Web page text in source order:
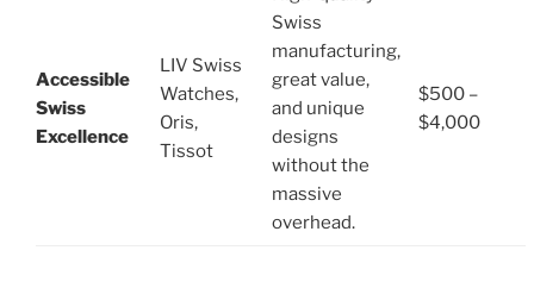
Accessible
Swiss
Excellence
LIV Swiss
Watches,
Oris,
Tissot
Swiss
manufacturing,
great value,
and unique
designs
without the
massive
overhead.
$500 –
$4,000